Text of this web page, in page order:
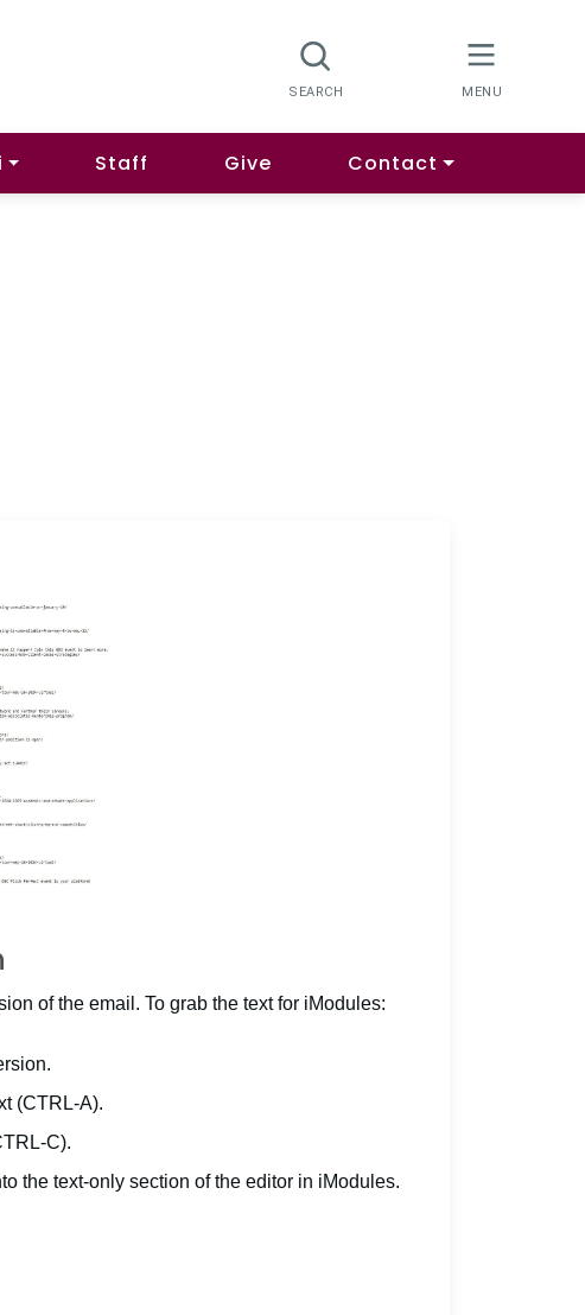
Staff Give Contact
of the email. To grab the text for iModules:
(CTRL-A).
C).
the text-only section of the editor in iModules.